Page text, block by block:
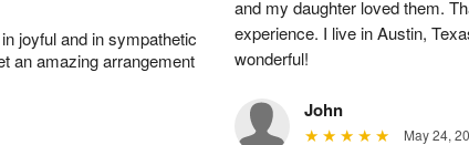
joyful and in sympathetic
an amazing arrangement
and my daughter loved them.
experience. I live in Austin,
wonderful!
John
May 24,